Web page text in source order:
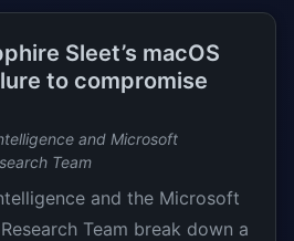
Sleet’s macOS
to compromise
and Microsoft
Team
and the Microsoft
Team break down a